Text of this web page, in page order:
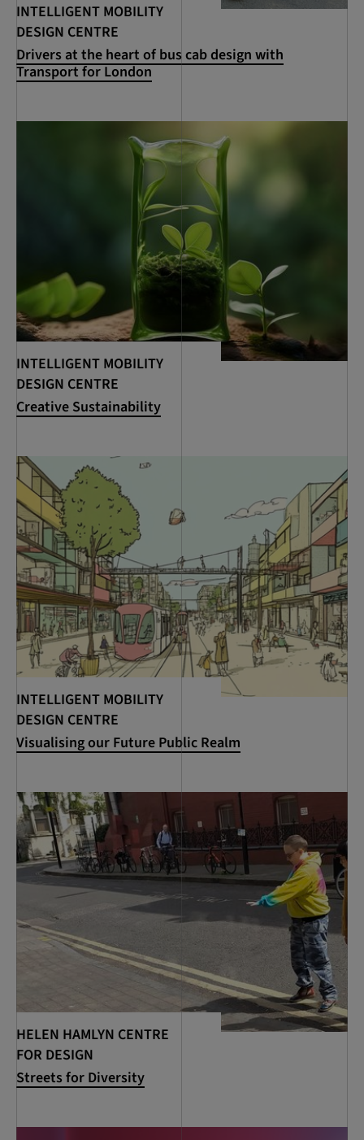
INTELLIGENT MOBILITY
DESIGN CENTRE
Drivers at the heart of bus cab design with
Transport for London
INTELLIGENT MOBILITY
DESIGN CENTRE
Creative Sustainability
INTELLIGENT MOBILITY
DESIGN CENTRE
Visualising our Future Public Realm
HELEN HAMLYN CENTRE
FOR DESIGN
Streets for Diversity